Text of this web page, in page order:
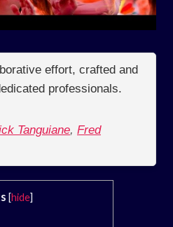
effort, crafted and
professionals.
Tanguiane, Fred
[hide]